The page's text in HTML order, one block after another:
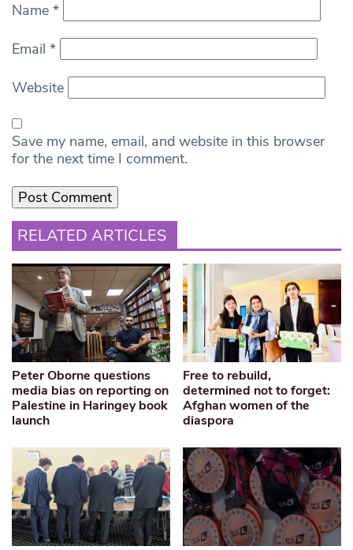
Name *
Email *
Website
Save my name, email, and website in this browser
for the next time I comment.
RELATED ARTICLES
Peter Oborne questions
media bias on reporting on
Palestine in Haringey book
launch
Free to rebuild,
determined not to forget:
Afghan women of the
diaspora